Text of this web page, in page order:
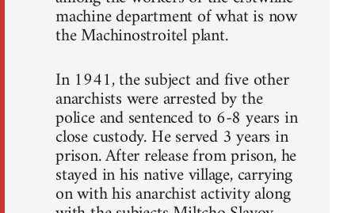
machine department of what is now
the Machinostroitel plant.
In 1941, the subject and five other
anarchists were arrested by the
police and sentenced to 6-8 years in
close custody. He served 3 years in
prison. After release from prison, he
stayed in his native village, carrying
on with his anarchist activity along